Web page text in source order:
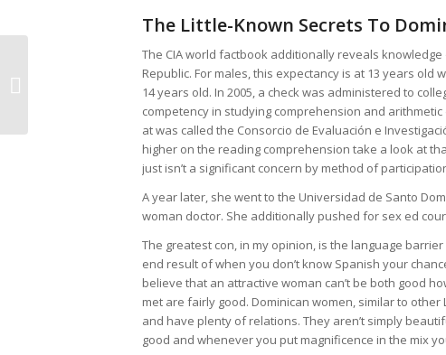
The Little-Known Secrets To
The CIA world factbook additionally reveals
Republic. For males, this expectancy is at 13 years
14 years old. In 2005, a check was administered to
competency in studying comprehension and
at was called the Consorcio de Evaluación e
higher on the reading comprehension take a look at
just isn’t a significant concern by method of
A year later, she went to the Universidad de Santo
woman doctor. She additionally pushed for sex ed
The greatest con, in my opinion, is the language
end result of when you don’t know Spanish your
believe that an attractive woman can’t be both good
met are fairly good. Dominican women, similar to
and have plenty of relations. They aren’t simply
good and whenever you put magnificence in the mix
Before It is
Too Late
what to do
Dominican
Mail Order